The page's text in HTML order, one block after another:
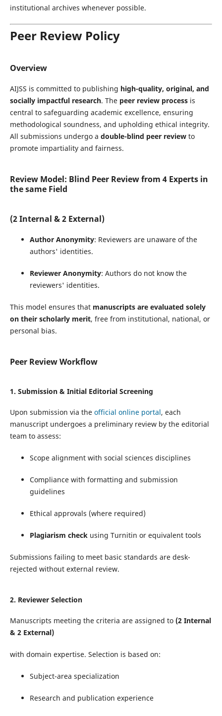
institutional archives whenever possible.
Peer Review Policy
Overview
AIJSS is committed to publishing high-quality, original, and
socially impactful research. The peer review processis
central to safeguarding academic excellence, ensuring
methodological soundness, and upholding ethical integrity.
All submissions undergo a double-blind peer reviewto
promote impartiality and fairness.
Review Model: Blind Peer Review from 4 Experts in
the same Field
(2 Internal & 2 External)
Author Anonymity: Reviewers are unaware of the
authors' identities.
Reviewer Anonymity: Authors do not know the
reviewers' identities.
This model ensures that manuscripts are evaluated solely
on their scholarly merit, free from institutional, national, or
personal bias.
Peer Review Workflow
1. Submission & Initial Editorial Screening
Upon submission via the official online portal, each
manuscript undergoes a preliminary review by the editorial
team to assess:
Scope alignment with social sciences disciplines
Compliance with formatting and submission
guidelines
Ethical approvals (where required)
Plagiarism checkusing Turnitin or equivalent tools
Submissions failing to meet basic standards are desk-
rejected without external review.
2. Reviewer Selection
Manuscripts meeting the criteria are assigned to (2 Internal
& 2 External)
with domain expertise. Selection is based on:
Subject-area specialization
Research and publication experience